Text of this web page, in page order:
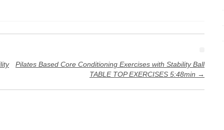
Pilates Based Core Conditioning Exercises with Stability Ball
TABLE TOP EXERCISES 5:48min →